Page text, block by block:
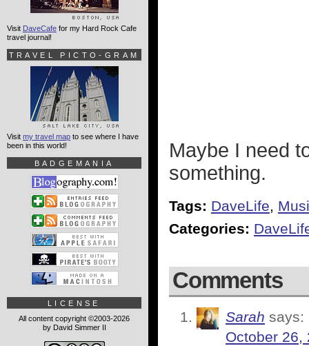
Maybe I need
something.
Tags: DaveLife,
Categories:
Comments
Sarah says:
October 26,
Visit DaveCafe for my Hard Rock Cafe
travel journal!
TRAVEL PICTO-GRAM
Visit my travel map to see where I have
been in this world!
BADGEMANIA
LICENSE
All content copyright ©2003-2026
by David Simmer II